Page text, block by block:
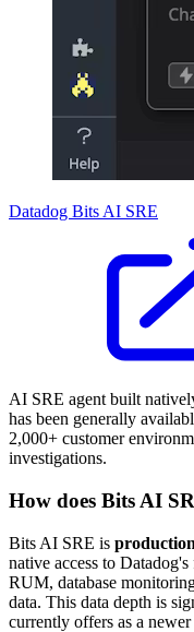
Datadog Bits AI SRE
AI SRE agent built
has been generally
2,000+ customer
investigations.
How does Bits AI
Bits AI SRE is
native access to
RUM, database
data. This data depth is
currently offers as a